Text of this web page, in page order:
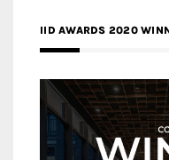
IID AWARDS 2020